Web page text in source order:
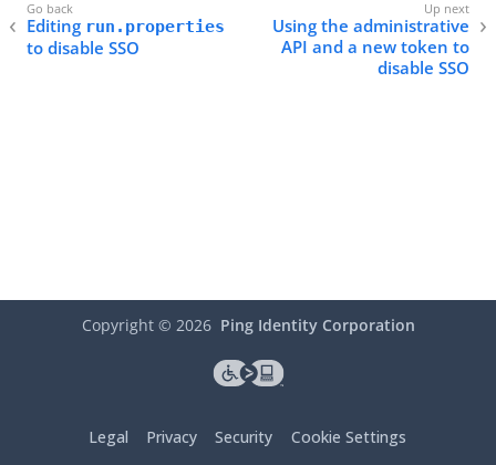
Editing run.properties
to disable SSO
Using the administrative
API and a new token to
disable SSO
Copyright © 2026 Ping Identity Corporation
Legal Privacy Security Cookie Settings